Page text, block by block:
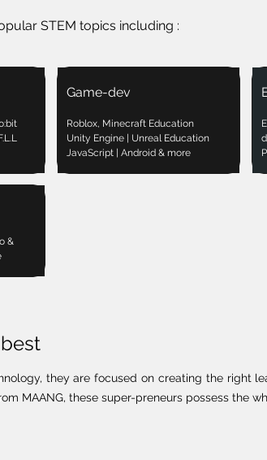
STEM topics including :
&
Game-dev
Roblox, Minecraft Education
Unity Engine | Unreal Education
JavaScript | Android & more
they are focused on creating the right
MAANG, these super-preneurs possess the